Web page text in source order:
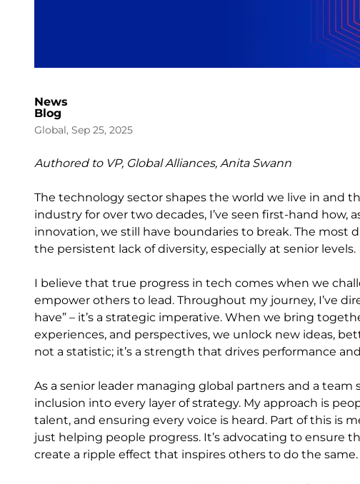
News
Blog
Global, Sep 25, 2025
Authored to VP, Global Alliances, Anita Swann
The technology sector shapes the world we live in and
industry for over two decades, I’ve seen first-hand how,
innovation, we still have boundaries to break. The most
the persistent lack of diversity, especially at senior levels.
I believe that true progress in tech comes when we
empower others to lead. Throughout my journey, I’ve
have” – it’s a strategic imperative. When we bring
experiences, and perspectives, we unlock new ideas,
not a statistic; it’s a strength that drives performance
As a senior leader managing global partners and a team
inclusion into every layer of strategy. My approach is
talent, and ensuring every voice is heard. Part of this is
just helping people progress. It’s advocating to ensure
create a ripple effect that inspires others to do the same.